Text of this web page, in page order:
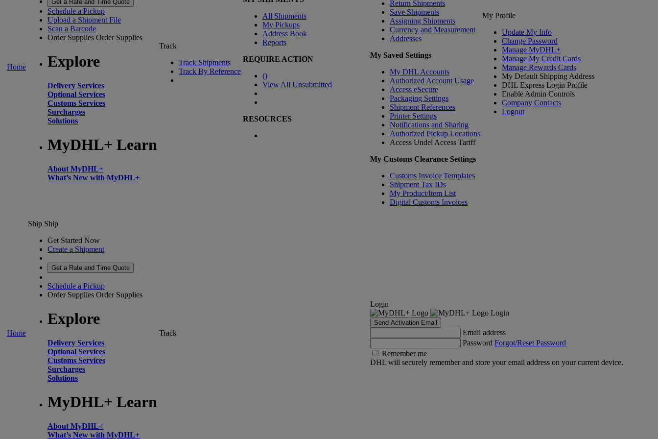
Home
Get a Rate and Time Quote
Schedule a Pickup
Upload a Shipment File
Scan a Barcode
Order Supplies Order Supplies
Explore
Delivery Services
Optional Services
Customs Services
Surcharges
Solutions
MyDHL+ Learn
About MyDHL+
What’s New with MyDHL+
Track
Track Shipments
Track By Reference
All Shipments
My Pickups
Address Book
Reports
REQUIRE ACTION
()
View All Unsubmitted
RESOURCES
Return Shipments
Save Shipments
Assigning Shipments
Currency and Measurement
Addresses
My Saved Settings
My DHL Accounts
Authorized Account Usage
Access eSecure
Packaging Settings
Shipment References
Printer Settings
Notifications and Sharing
Authorized Pickup Locations
Access Undel Access Tariff
My Customs Clearance Settings
Customs Invoice Templates
Shipment Tax IDs
My Product/Item List
Digital Customs Invoices
My Profile
Update My Info
Change Password
Manage MyDHL+
Manage My Credit Cards
Manage Rewards Cards
My Default Shipping Address
DHL Express Login Profile
Enable Admin Controls
Company Contacts
Logout
Home
Ship Ship
Get Started Now
Create a Shipment
Get a Rate and Time Quote
Schedule a Pickup
Order Supplies Order Supplies
Explore
Delivery Services
Optional Services
Customs Services
Surcharges
Solutions
MyDHL+ Learn
About MyDHL+
What’s New with MyDHL+
Track
Login
Login
Send Activation Email
Email address
Password Forgot/Reset Password
Remember me
DHL will securely remember and store your email address on your current device.